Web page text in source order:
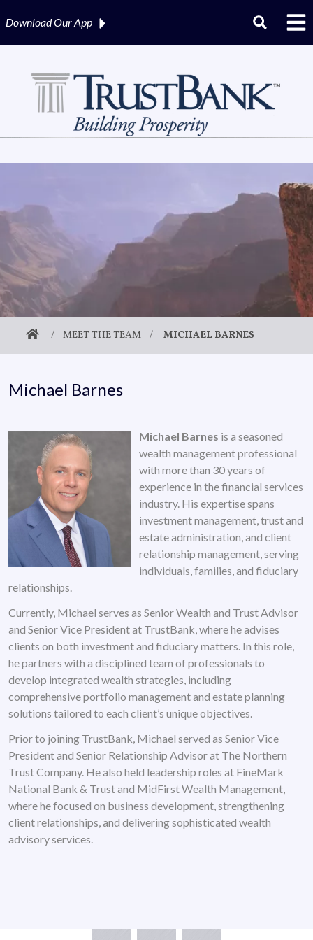
Download OurApp
/ MEET THE TEAM / MICHAEL BARNES
Michael Barnes
Michael Barnes is a seasoned
wealth management professional
with more than 30 years of
experience in the financial services
industry. His expertise spans
investment management, trust and
estate administration, and client
relationship management, serving
individuals, families, and fiduciary
relationships.
Currently, Michael serves as Senior Wealth and Trust Advisor
and Senior Vice President at TrustBank, where he advises
clients on both investment and fiduciary matters. In this role,
he partners with a disciplined team of professionals to
develop integrated wealth strategies, including
comprehensive portfolio management and estate planning
solutions tailored to each client’s unique objectives.
Prior to joining TrustBank, Michael served as Senior Vice
President and Senior Relationship Advisor at The Northern
Trust Company. He also held leadership roles at FineMark
National Bank & Trust and MidFirst Wealth Management,
where he focused on business development, strengthening
client relationships, and delivering sophisticated wealth
advisory services.